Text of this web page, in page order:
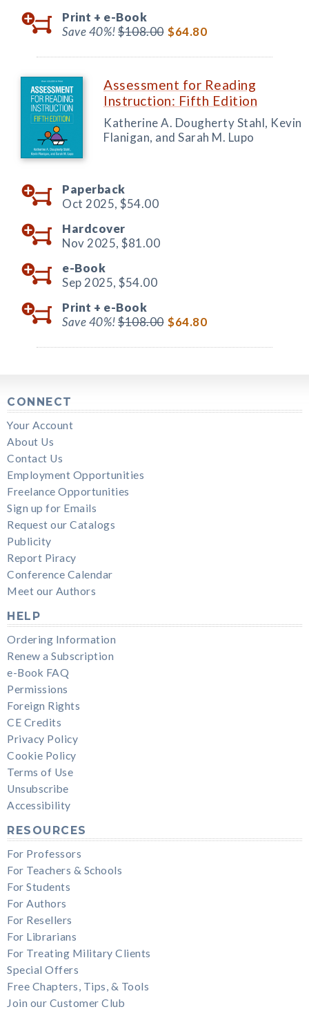
Print + e-Book
Save 40%!$108.00 $64.80
Assessment for Reading
Instruction: Fifth Edition
Katherine A. Dougherty Stahl, Kevin
Flanigan, and Sarah M. Lupo
Paperback
Oct 2025, $54.00
Hardcover
Nov 2025, $81.00
e-Book
Sep 2025, $54.00
Print + e-Book
Save 40%!$108.00 $64.80
CONNECT
Your Account
About Us
Contact Us
Employment Opportunities
Freelance Opportunities
Sign up for Emails
Request our Catalogs
Publicity
Report Piracy
Conference Calendar
Meet our Authors
HELP
Ordering Information
Renew a Subscription
e-Book FAQ
Permissions
Foreign Rights
CE Credits
Privacy Policy
Cookie Policy
Terms of Use
Unsubscribe
Accessibility
RESOURCES
For Professors
For Teachers & Schools
For Students
For Authors
For Resellers
For Librarians
For Treating Military Clients
Special Offers
Free Chapters, Tips, & Tools
Join our Customer Club